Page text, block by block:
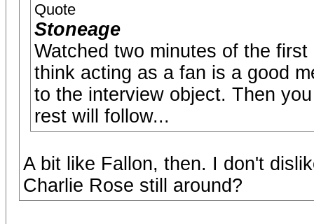
Quote
Stoneage
Watched two minutes of the
think acting as a fan is a good
to the interview object. Then
rest will follow...
A bit like Fallon, then. I don't
Charlie Rose still around?